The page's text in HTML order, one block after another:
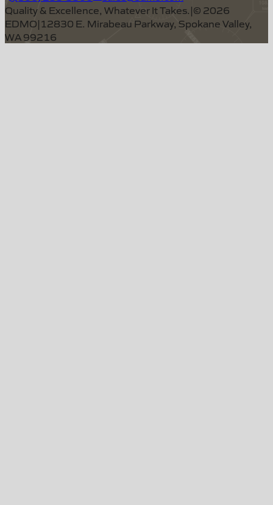
Quality & Excellence, Whatever It Takes.|© 2026
EDMO|12830 E. Mirabeau Parkway, Spokane Valley,
WA 99216